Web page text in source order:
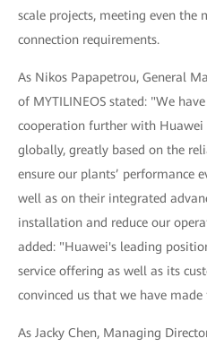
scale projects, meeting even the
connection requirements.
As Nikos Papapetrou, General
of MYTILINEOS stated: "We
cooperation further with
globally, greatly based on the
ensure our plants’ performance
well as on their integrated
installation and reduce our
added: "Huawei's leading
service offering as well as its
convinced us that we have made
As Jacky Chen, Managing